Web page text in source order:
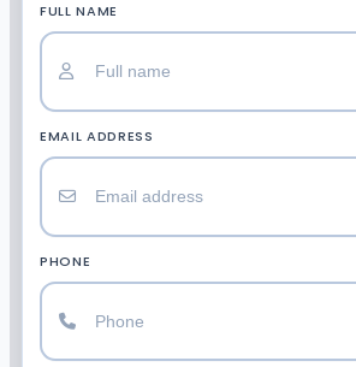
FULL NAME
EMAIL ADDRESS
PHONE